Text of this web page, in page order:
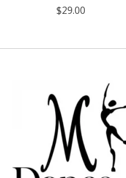
$29.00